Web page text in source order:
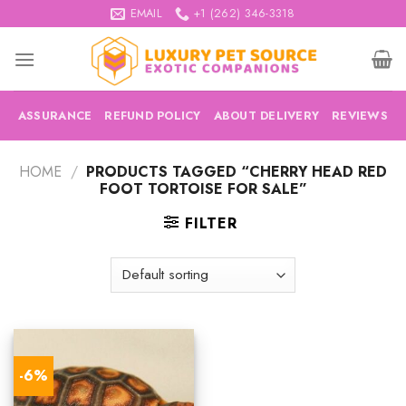
to
content
EMAIL +1 (262) 346-3318
ASSURANCE REFUND POLICY ABOUT DELIVERY REVIEWS
HOME / PRODUCTS TAGGED “CHERRY HEAD RED
FOOT TORTOISE FOR SALE”
FILTER
-6%